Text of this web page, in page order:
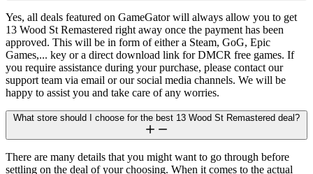
Yes, all deals featured on GameGator will always allow you to get
13 Wood St Remastered right away once the payment has been
approved. This will be in form of either a Steam, GoG, Epic
Games,... key or a direct download link for DMCR free games. If
you require assistance during your purchase, please contact our
support team via email or our social media channels. We will be
happy to assist you and take care of any worries.
What store should I choose for the best 13 Wood St Remastered deal?
There are many details that you might want to go through before
settling on the deal of your choosing. When it comes to the actual